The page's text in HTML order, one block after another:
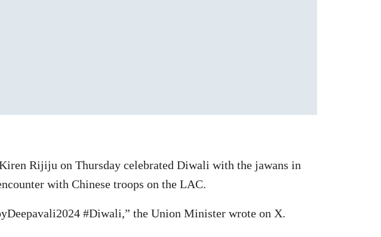
Rijiju on Thursday celebrated Diwali with the jawans in
with Chinese troops on the LAC.
#Diwali,” the Union Minister wrote on X.